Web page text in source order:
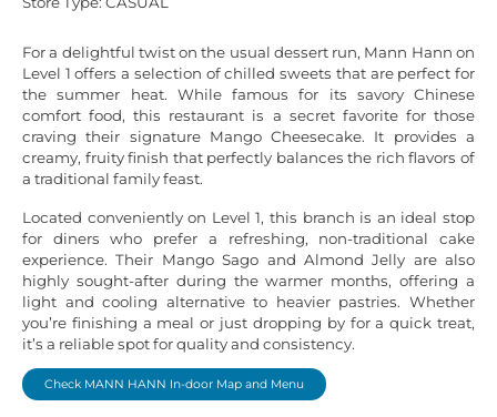
For a delightful twist on the usual dessert run, Mann Hann on
Level 1 offers a selection of chilled sweets that are perfect for
the summer heat. While famous for its savory Chinese
comfort food, this restaurant is a secret favorite for those
craving their signature Mango Cheesecake. It provides a
creamy, fruity finish that perfectly balances the rich flavors of
a traditional family feast.
Located conveniently on Level 1, this branch is an ideal stop
for diners who prefer a refreshing, non-traditional cake
experience. Their Mango Sago and Almond Jelly are also
highly sought-after during the warmer months, offering a
light and cooling alternative to heavier pastries. Whether
you’re finishing a meal or just dropping by for a quick treat,
it’s a reliable spot for quality and consistency.
Check MANN HANN In-door Map and Menu